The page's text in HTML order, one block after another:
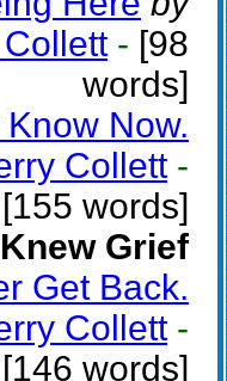
- [98
words]
Now.
Collett -
[155 words]
Grief
Get Back.
Collett -
[146 words]